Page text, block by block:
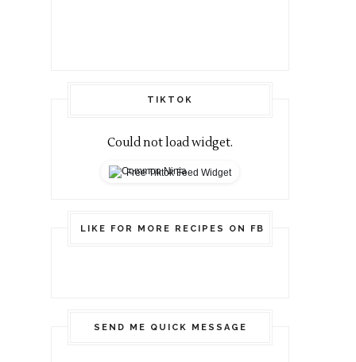
TIKTOK
Could not load widget.
Free Tiktok Feed Widget
LIKE FOR MORE RECIPES ON FB
SEND ME QUICK MESSAGE